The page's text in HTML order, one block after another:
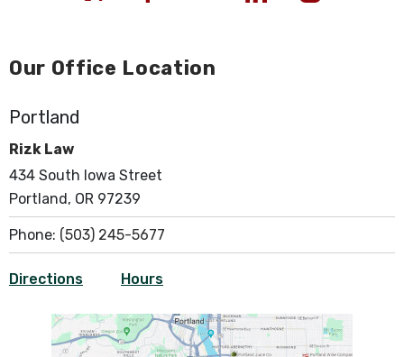
Our Office Location
Portland
Rizk Law
434 South Iowa Street
Portland, OR 97239
Phone: (503) 245-5677
Directions Hours